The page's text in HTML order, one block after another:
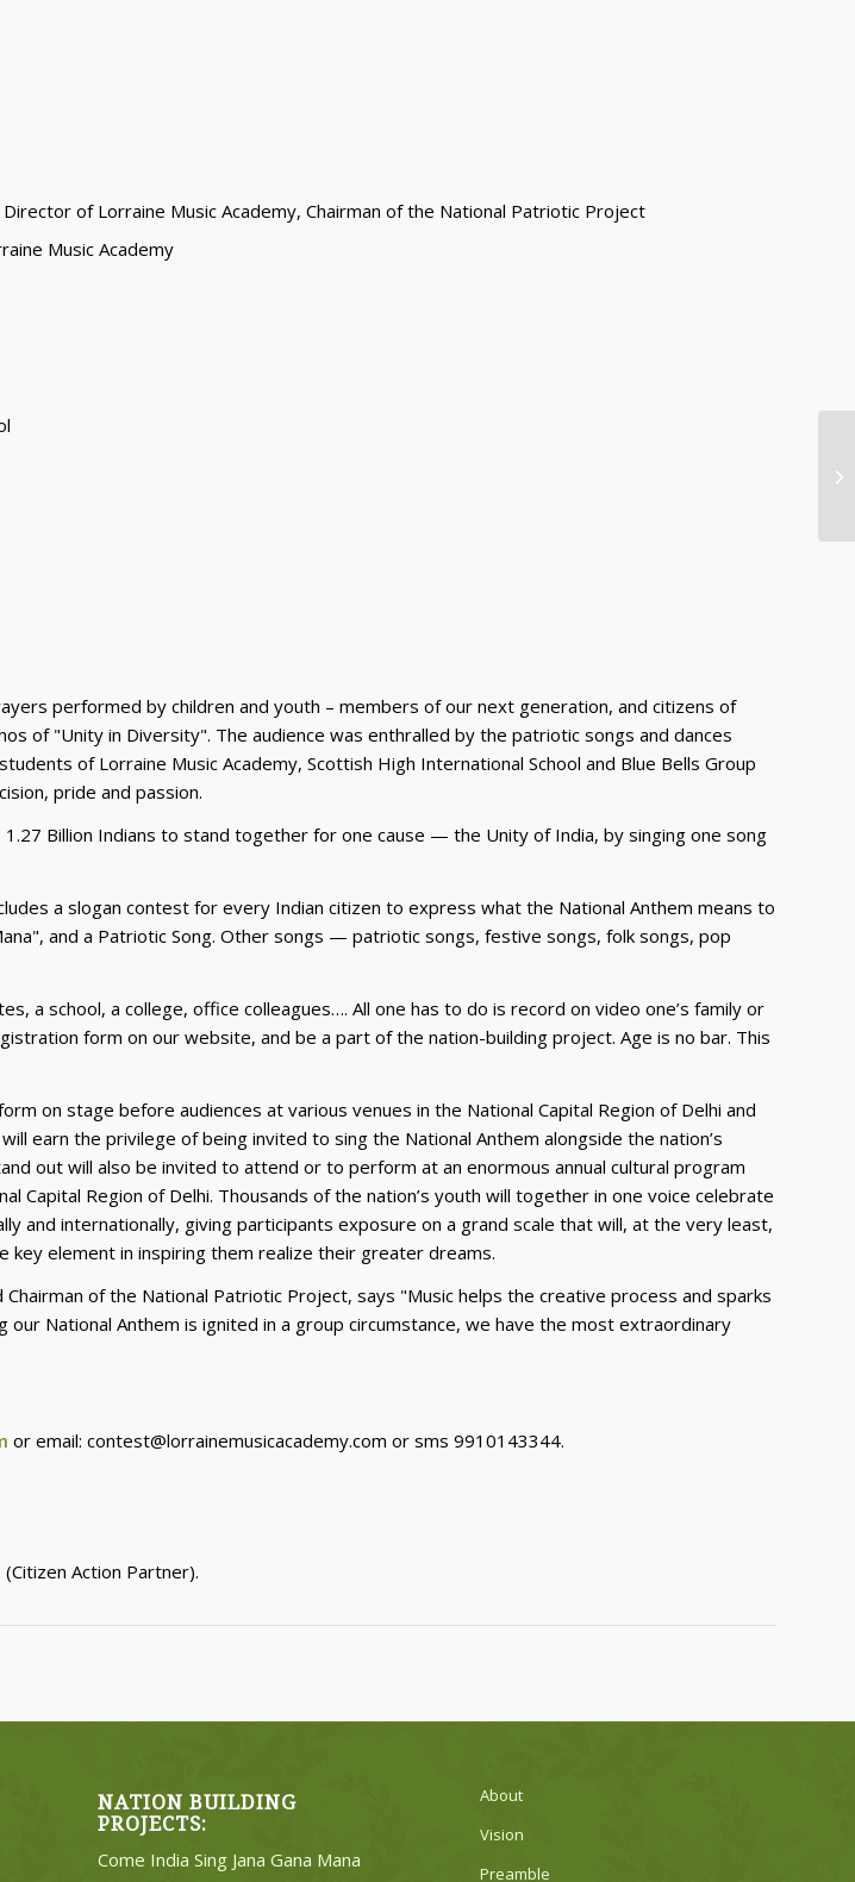
of Lorraine Music Academy, Chairman of the National Patriotic Project
Music Academy
performed by children and youth – members of our next generation, and citizens of
of "Unity in Diversity". The audience was enthralled by the patriotic songs and dances
of Lorraine Music Academy, Scottish High International School and Blue Bells Group
pride and passion.
1.27 Billion Indians to stand together for one cause — the Unity of India, by singing one song
a slogan contest for every Indian citizen to express what the National Anthem means to
and a Patriotic Song. Other songs — patriotic songs, festive songs, folk songs, pop
a school, a college, office colleagues…. All one has to do is record on video one’s family or
form on our website, and be a part of the nation-building project. Age is no bar. This
on stage before audiences at various venues in the National Capital Region of Delhi and
earn the privilege of being invited to sing the National Anthem alongside the nation’s
out will also be invited to attend or to perform at an enormous annual cultural program
Capital Region of Delhi. Thousands of the nation’s youth will together in one voice celebrate
and internationally, giving participants exposure on a grand scale that will, at the very least,
element in inspiring them realize their greater dreams.
of the National Patriotic Project, says "Music helps the creative process and sparks
National Anthem is ignited in a group circumstance, we have the most extraordinary
or email: contest@lorrainemusicacademy.com or sms 9910143344.
Action Partner).
NATION BUILDING
PROJECTS:
Come India Sing Jana Gana Mana
About
Vision
Preamble